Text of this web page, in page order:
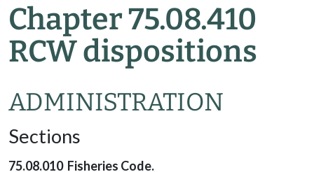
Chapter 75.08.410
RCW dispositions
ADMINISTRATION
Sections
75.08.010 Fisheries Code.